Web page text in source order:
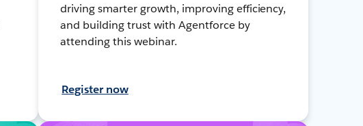
driving smarter growth, improving efficiency,
and building trust with Agentforce by
attending this webinar.
Register now